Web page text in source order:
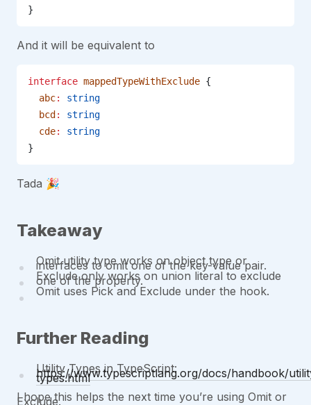
}
And it will be equivalent to
interface mappedTypeWithExclude {
  abc
:
string
  bcd
:
string
  cde
:
string
}
Tada 🎉
Takeaway
Omit utility type works on object type or
interfaces to omit one of the key-value pair.
Exclude only works on union literal to exclude
one of the property.
Omit uses Pick and Exclude under the hook.
Further Reading
Utility Types in TypeScript:
https://www.typescriptlang.org/docs/handbook/
types.html
I hope this helps the next time you’re using Omit or
Exclude.